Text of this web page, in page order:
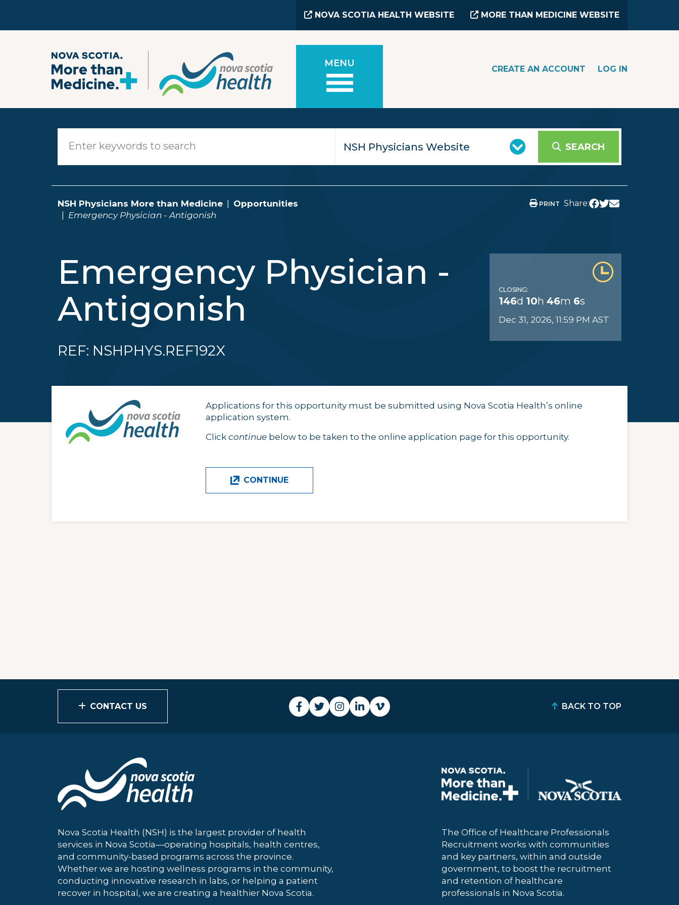
NOVA SCOTIA HEALTH WEBSITE MORE THAN MEDICINE WEBSITE
MENU
CREATE AN ACCOUNT LOG IN
SEARCH
NSH Physicians More than Medicine
Opportunities
Emergency Physician - Antigonish
PRINT Share:
Emergency Physician -
Antigonish
REF: NSHPHYS.REF192X
CLOSING:
146d 10h 46m 5s
Dec 31, 2026, 11:59 PM AST
Applications for this opportunity must be submitted using Nova Scotia Health’s online
application system.
Click continue below to be taken to the online application page for this opportunity.
CONTINUE
CONTACT US BACK TO TOP
Nova Scotia Health (NSH) is the largest provider of health
services in Nova Scotia—operating hospitals, health centres,
and community-based programs across the province.
Whether we are hosting wellness programs in the community,
conducting innovative research in labs, or helping a patient
recover in hospital, we are creating a healthier Nova Scotia.
The Office of Healthcare Professionals
Recruitment works with communities
and key partners, within and outside
government, to boost the recruitment
and retention of healthcare
professionals in Nova Scotia.